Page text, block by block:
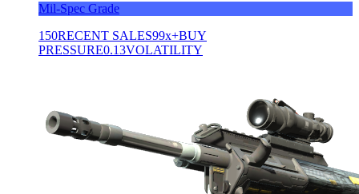
Mil-Spec Grade
150RECENT SALES99x+BUY
PRESSURE0.13VOLATILITY